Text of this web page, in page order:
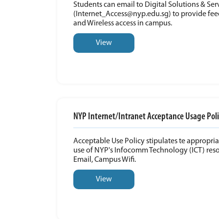
Students can email to Digital Solutions &
(Internet_Access@nyp.edu.sg) to provide
and Wireless access in campus.
View
NYP Internet/Intranet Acceptance Usage
Acceptable Use Policy stipulates te
use of NYP's Infocomm Technology (ICT)
Email, Campus Wifi.
View